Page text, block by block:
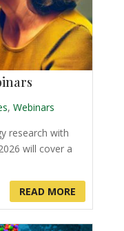
, Webinars
research with
will cover a
READ MORE